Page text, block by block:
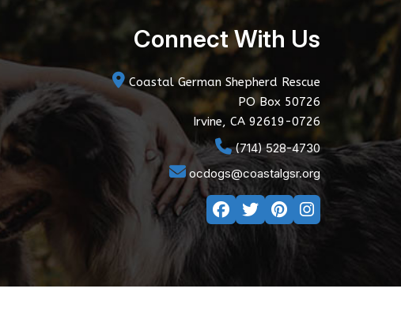
Connect With Us
Coastal German Shepherd Rescue
PO Box 50726
Irvine, CA 92619-0726
(714) 528-4730
ocdogs@coastalgsr.org